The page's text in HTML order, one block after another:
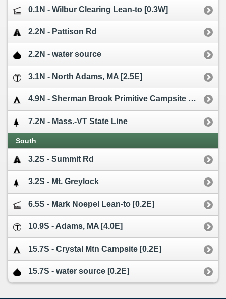
0.1N - Wilbur Clearing Lean-to [0.3W]
2.2N - Pattison Rd
2.2N - water source
3.1N - North Adams, MA [2.5E]
4.9N - Sherman Brook Primitive Campsite [0.1W]
7.2N - Mass.-VT State Line
South
3.2S - Summit Rd
3.2S - Mt. Greylock
6.5S - Mark Noepel Lean-to [0.2E]
10.9S - Adams, MA [4.0E]
15.7S - Crystal Mtn Campsite [0.2E]
15.7S - water source [0.2E]